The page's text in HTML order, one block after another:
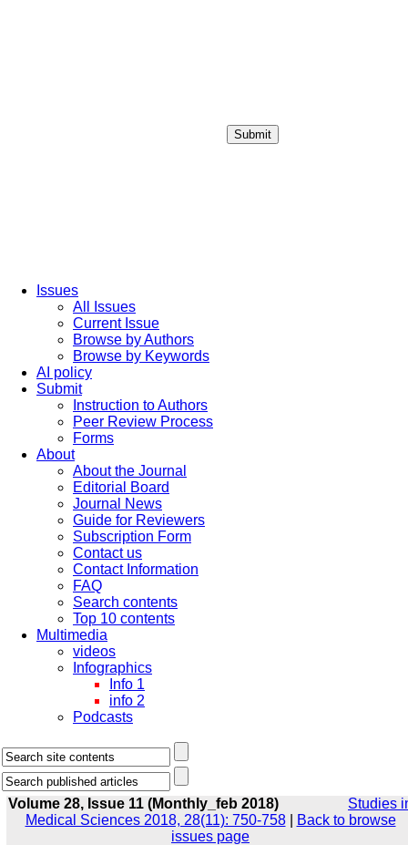
Submit
Issues
All Issues
Current Issue
Browse by Authors
Browse by Keywords
AI policy
Submit
Instruction to Authors
Peer Review Process
Forms
About
About the Journal
Editorial Board
Journal News
Guide for Reviewers
Subscription Form
Contact us
Contact Information
FAQ
Search contents
Top 10 contents
Multimedia
videos
Infographics
Info 1
info 2
Podcasts
Volume 28, Issue 11 (Monthly_feb 2018)
Studies
Medical Sciences 2018, 28(11): 750-758|
Back to browse
issues page